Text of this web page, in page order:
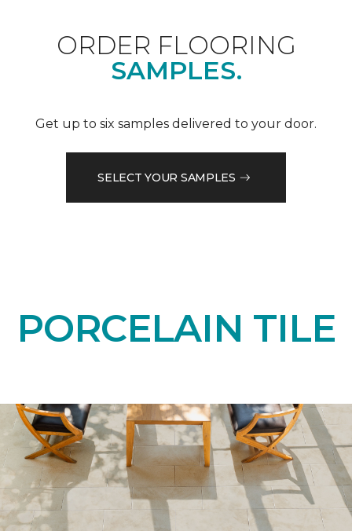
ORDER FLOORING
SAMPLES.
Get up to six samples delivered to your door.
SELECT YOUR SAMPLES
PORCELAIN TILE